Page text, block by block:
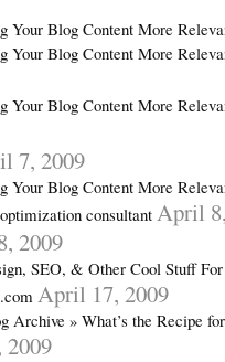
Your Blog Content More
Your Blog Content More
Your Blog Content More
7, 2009
Your Blog Content More
consultant April
2009
SEO, & Other Cool Stuff For
April 17, 2009
Archive » What’s the Recipe